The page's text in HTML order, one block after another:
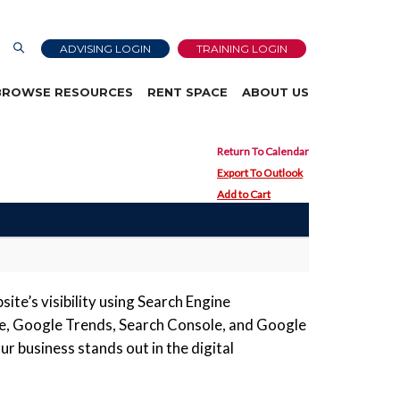
ADVISING LOGIN TRAINING LOGIN
RESOURCES RENT SPACE ABOUT US
Return To Calendar
Export To Outlook
Add to Cart
visibility using Search Engine
Google Trends, Search Console, and Google
business stands out in the digital